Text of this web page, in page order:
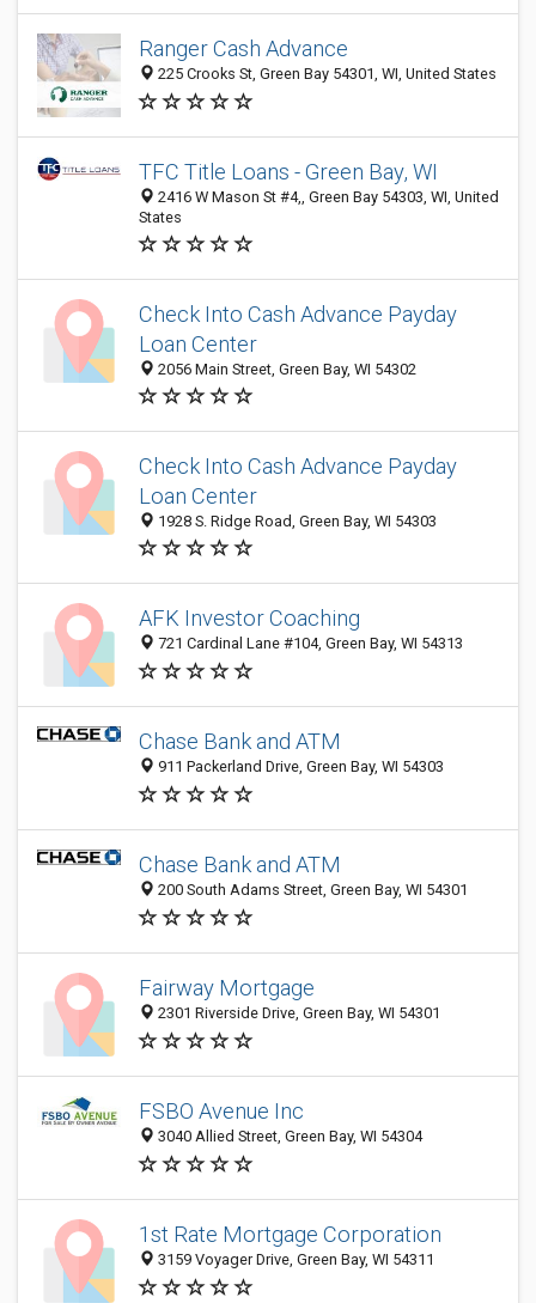
Ranger Cash Advance
225 Crooks St, Green Bay 54301, WI, United States
TFC Title Loans - Green Bay, WI
2416 W Mason St #4,, Green Bay 54303, WI, United
States
Check Into Cash Advance Payday
Loan Center
2056 Main Street, Green Bay, WI 54302
Check Into Cash Advance Payday
Loan Center
1928 S. Ridge Road, Green Bay, WI 54303
AFK Investor Coaching
721 Cardinal Lane #104, Green Bay, WI 54313
Chase Bank and ATM
911 Packerland Drive, Green Bay, WI 54303
Chase Bank and ATM
200 South Adams Street, Green Bay, WI 54301
Fairway Mortgage
2301 Riverside Drive, Green Bay, WI 54301
FSBO Avenue Inc
3040 Allied Street, Green Bay, WI 54304
1st Rate Mortgage Corporation
3159 Voyager Drive, Green Bay, WI 54311